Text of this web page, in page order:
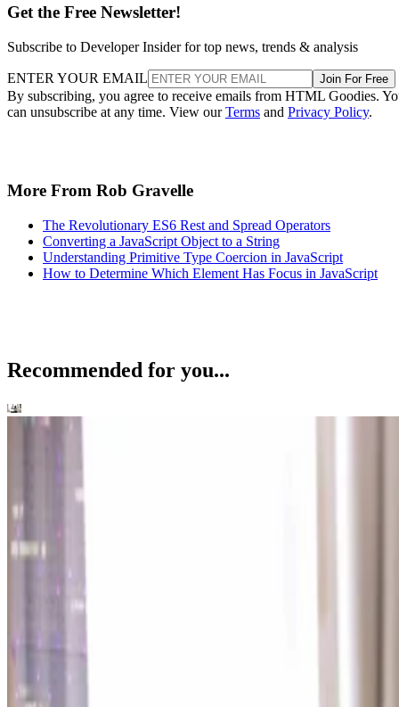
Get the Free Newsletter!
Subscribe to Developer Insider for top news, trends & analysis
ENTER YOUR EMAIL Join For Free
By subscribing, you agree to receive emails from HTML Goodies.
can unsubscribe at any time. View ourTerms and Privacy Policy.
More From Rob Gravelle
The Revolutionary ES6 Rest and Spread Operators
Converting a JavaScript Object to a String
Understanding Primitive Type Coercion in JavaScript
How to Determine Which Element Has Focus in JavaScript
Recommended for you...